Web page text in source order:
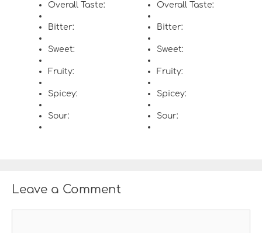
Overall Taste:
Bitter:
Sweet:
Fruity:
Spicey:
Sour:
Overall Taste:
Bitter:
Sweet:
Fruity:
Spicey:
Sour:
Leave a Comment